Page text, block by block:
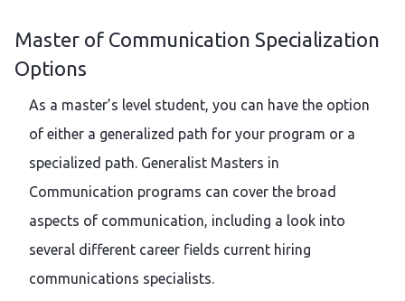
Master of Communication Specialization
Options
As a master’s level student, you can have the option
of either a generalized path for your program or a
specialized path. Generalist Masters in
Communication programs can cover the broad
aspects of communication, including a look into
several different career fields current hiring
communications specialists.